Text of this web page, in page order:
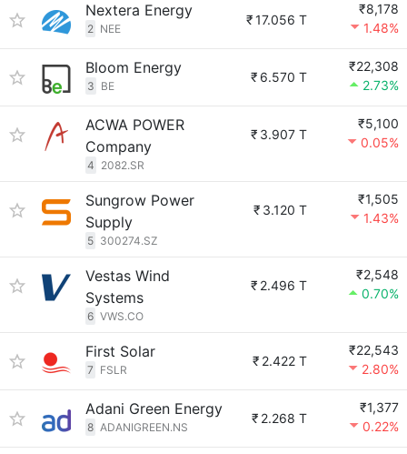
Nextera Energy
2 NEE
₹17.056 T
₹8,178
1.48%
Bloom Energy
3 BE
₹ 6.570 T
₹22,308
2.73%
ACWA POWER
Company
4 2082.SR
₹ 3.907 T
₹5,100
0.05%
Sungrow Power
Supply
5 300274.SZ
₹ 3.120 T
₹1,505
1.43%
Vestas Wind
Systems
6 VWS.CO
₹ 2.496 T
₹2,548
0.70%
First Solar
7 FSLR
₹ 2.422 T
₹22,543
2.80%
Adani Green Energy
8 ADANIGREEN.NS
₹ 2.268 T
₹1,377
0.22%